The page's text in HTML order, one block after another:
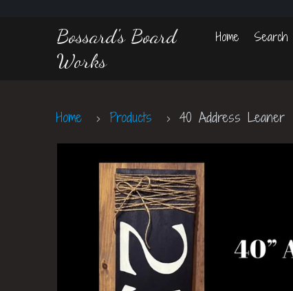
Bossard's Board
Works
Home Search
Home Products 40 Address Leaner